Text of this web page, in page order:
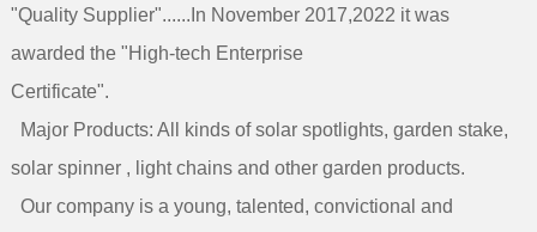
"Quality Supplier"......In November 2017,2022 it was
awarded the "High-tech Enterprise
Certificate".
Major Products: All kinds of solar spotlights, garden stake,
solar spinner , light chains and other garden products.
Our company is a young, talented, convictional and